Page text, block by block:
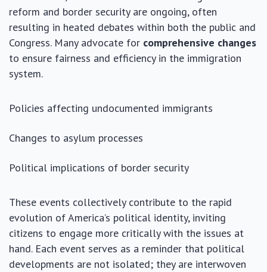
reform and border security are ongoing, often
resulting in heated debates within both the public and
Congress. Many advocate for comprehensive changes
to ensure fairness and efficiency in the immigration
system.
Policies affecting undocumented immigrants
Changes to asylum processes
Political implications of border security
These events collectively contribute to the rapid
evolution of America’s political identity, inviting
citizens to engage more critically with the issues at
hand. Each event serves as a reminder that political
developments are not isolated; they are interwoven